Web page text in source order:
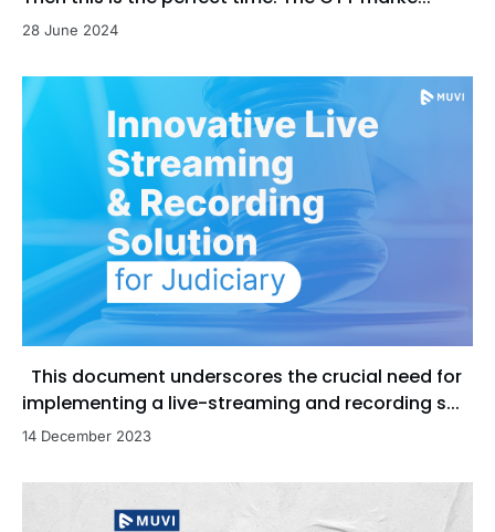
28 June 2024
This document underscores the crucial need for
implementing a live-streaming and recording s...
14 December 2023